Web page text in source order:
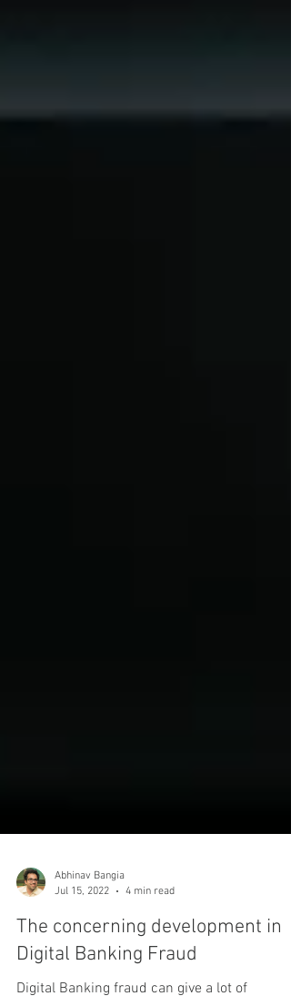
Abhinav Bangia
Jul 15, 2022
4 min read
The concerning development in